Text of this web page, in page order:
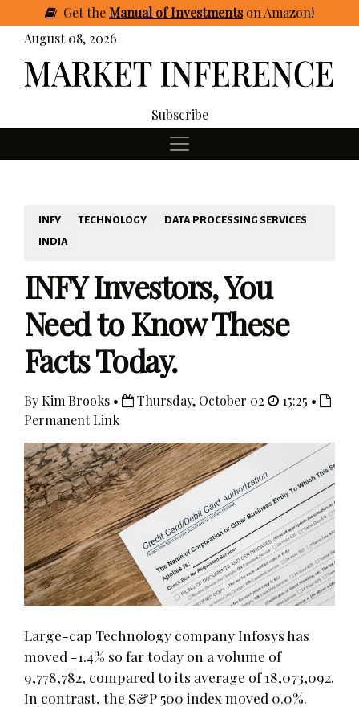
GettheManual of Investmentson Amazon!
August 08, 2026
Subscribe
INFY TECHNOLOGY
DATA PROCESSING SERVICES
INDIA
INFY Investors, You
Need to Know These
Facts Today.
By Kim Brooks • Thursday, October 02
15:25 •
Permanent Link
Large-cap Technology company Infosys has
moved -1.4% so far today on a volume of
9,778,782, compared to its average of 18,073,092.
In contrast, the S&P 500 index moved 0.0%.